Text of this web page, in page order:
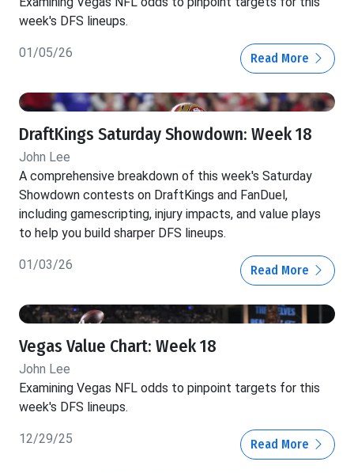
week's DFS lineups.
01/05/26 Read More
DraftKings Saturday Showdown: Week 18
John Lee
A comprehensive breakdown of this week's Saturday
Showdown contests on DraftKings and FanDuel,
including gamescripting, injury impacts, and value plays
to help you build sharper DFS lineups.
01/03/26 Read More
Vegas Value Chart: Week 18
John Lee
Examining Vegas NFL odds to pinpoint targets for this
week's DFS lineups.
12/29/25 Read More